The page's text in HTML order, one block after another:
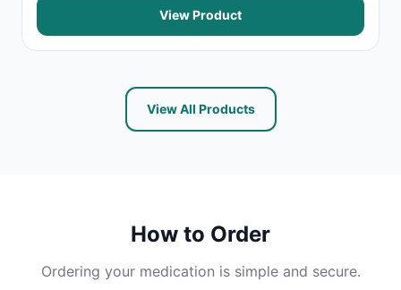
View Product
View All Products
How to Order
Ordering your medication is simple and secure.